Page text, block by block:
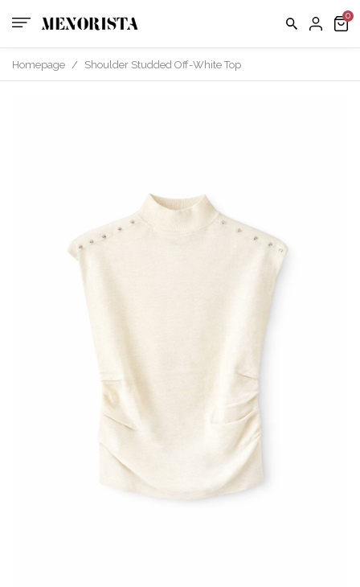
FAQ
Homepage / Shoulder Studded Off-White Top